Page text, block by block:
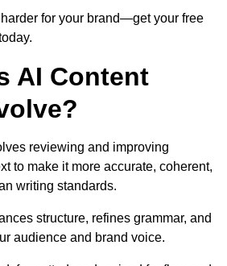
for your brand—get your free
AI Content
reviewing and improving
to make it more accurate, coherent,
writing standards.
structure, refines grammar, and
audience and brand voice.